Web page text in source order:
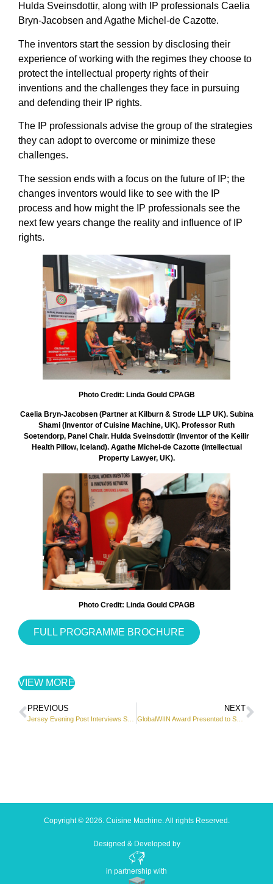
Hulda Sveinsdottir, along with IP professionals Caelia
Bryn-Jacobsen and Agathe Michel-de Cazotte.
The inventors start the session by disclosing their
experience of working with the regimes they choose to
protect the intellectual property rights of their
inventions and the challenges they face in pursuing
and defending their IP rights.
The IP professionals advise the group of the strategies
they can adopt to overcome or minimize these
challenges.
The session ends with a focus on the future of IP; the
changes inventors would like to see with the IP
process and how might the IP professionals see the
next few years change the reality and influence of IP
rights.
Photo Credit: Linda Gould CPAGB
Caelia Bryn-Jacobsen (Partner at Kilburn & Strode LLP UK). Subina
Shami (Inventor of Cuisine Machine, UK). Professor Ruth
Soetendorp, Panel Chair. Hulda Sveinsdottir (Inventor of the Keilir
Health Pillow, Iceland). Agathe Michel-de Cazotte (Intellectual
Property Lawyer, UK).
Photo Credit: Linda Gould CPAGB
FULL PROGRAMME BROCHURE
VIEW MORE
PREVIOUS NEXT
GlobalWIIN Award Presented to Subina Shami
Copyright © 2026. Cuisine Machine. All rights Reserved.
Designed & Developed by
in partnership with